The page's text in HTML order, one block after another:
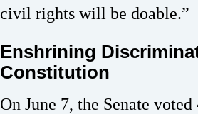
civil rights will be doable.”
Enshrining
Constitution
On June 7, the Senate